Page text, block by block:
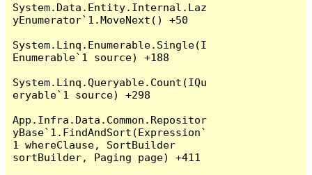
System.Data.Entity.Internal.Laz
yEnumerator`1.MoveNext() +50
System.Linq.Enumerable.Single(I
Enumerable`1 source) +188
System.Linq.Queryable.Count(IQu
eryable`1 source) +298
App.Infra.Data.Common.Repositor
yBase`1.FindAndSort(Expression`
1 whereClause, SortBuilder
sortBuilder, Paging page) +411